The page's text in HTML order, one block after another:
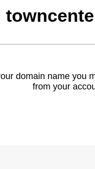
domain name you
from your